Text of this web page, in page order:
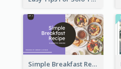
Simple Breakfast Recipe Tutorial YouTube Thumbnail